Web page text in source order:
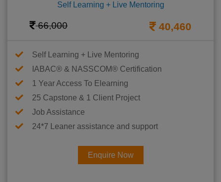
Self Learning + Live Mentoring
66,000 40,460
Self Learning + Live Mentoring
IABAC® & NASSCOM® Certification
1 Year Access To Elearning
25 Capstone & 1 Client Project
Job Assistance
24*7 Leaner assistance and support
Enquire Now